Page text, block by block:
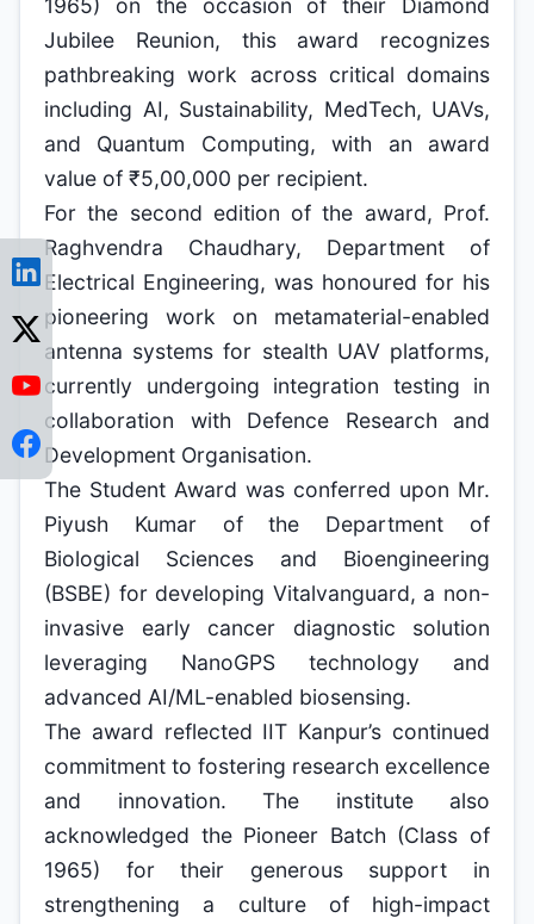
1965) on the occasion of their Diamond
Jubilee Reunion, this award recognizes
pathbreaking work across critical domains
including AI, Sustainability, MedTech, UAVs,
and Quantum Computing, with an award
value of ₹5,00,000 per recipient.
For the second edition of the award, Prof.
Raghvendra Chaudhary, Department of
Electrical Engineering, was honoured for his
pioneering work on metamaterial-enabled
antenna systems for stealth UAV platforms,
currently undergoing integration testing in
collaboration with Defence Research and
Development Organisation.
The Student Award was conferred upon Mr.
Piyush Kumar of the Department of
Biological Sciences and Bioengineering
(BSBE) for developing Vitalvanguard, a non-
invasive early cancer diagnostic solution
leveraging NanoGPS technology and
advanced AI/ML-enabled biosensing.
The award reflected IIT Kanpur’s continued
commitment to fostering research excellence
and innovation. The institute also
acknowledged the Pioneer Batch (Class of
1965) for their generous support in
strengthening a culture of high-impact